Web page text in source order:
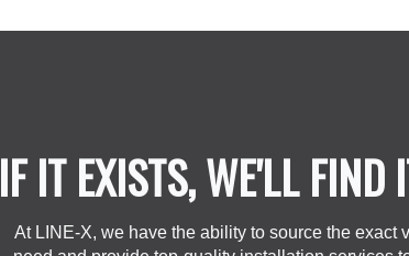
IF IT EXISTS, WE'LL FIND
At LINE-X, we have the ability to source the exact